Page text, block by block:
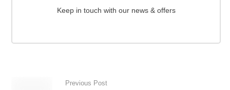
Keep in touch with our news & offers
Previous Post